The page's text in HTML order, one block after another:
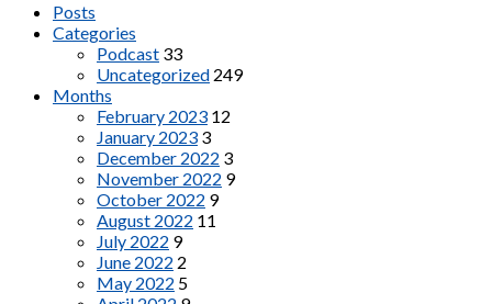
Posts
Categories
Podcast 33
Uncategorized 249
Months
February 2023 12
January 2023 3
December 2022 3
November 2022 9
October 2022 9
August 2022 11
July 2022 9
June 2022 2
May 2022 5